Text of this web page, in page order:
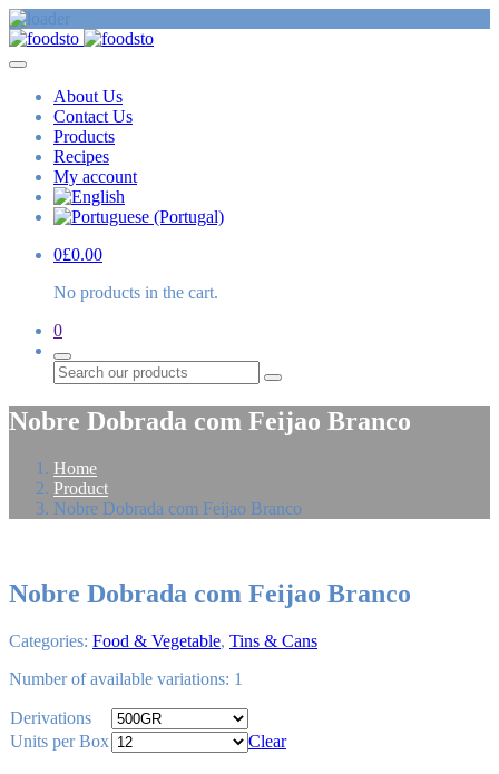
About Us
Contact Us
Products
Recipes
My account
0£0.00
No products in the cart.
0
Search
Nobre Dobrada com Feijao Branco
Home
Product
Nobre Dobrada com Feijao Branco
Nobre Dobrada com Feijao Branco
Categories: Food & Vegetable, Tins & Cans
Number of available variations: 1
Derivations
Units per Box
Clear